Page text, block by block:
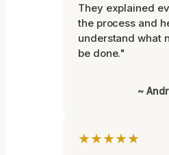
They explained
the process and
understand what
be done."
~
★★★★★